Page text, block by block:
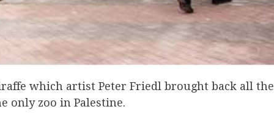
which artist Peter Friedl brought back all the
only zoo in Palestine.